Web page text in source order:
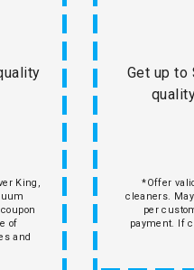
King,
of
and
Get up to
*Offer
cleaners.
per
payment. If